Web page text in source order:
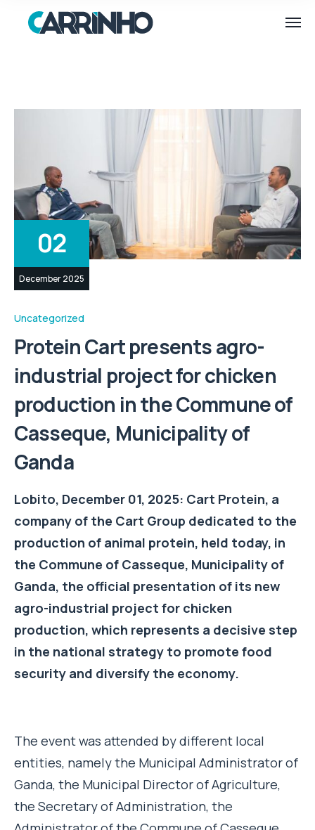
02
December 2025
Uncategorized
Protein Cart presents agro-
industrial project for chicken
production in the Commune of
Casseque, Municipality of
Ganda
Lobito, December 01, 2025: Cart Protein, a
company of the Cart Group dedicated to the
production of animal protein, held today, in
the Commune of Casseque, Municipality of
Ganda, the official presentation of its new
agro-industrial project for chicken
production, which represents a decisive step
in the national strategy to promote food
security and diversify the economy.
The event was attended by different local
entities, namely the Municipal Administrator of
Ganda, the Municipal Director of Agriculture,
the Secretary of Administration, the